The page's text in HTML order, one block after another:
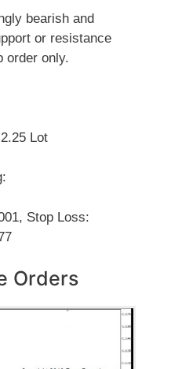
bearish and
or resistance
order only.
Lot
Stop Loss:
Orders